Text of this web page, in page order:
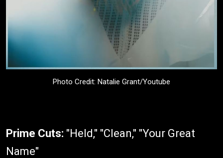
Photo Credit: Natalie Grant/Youtube
Prime Cuts: "Held," "Clean," "Your Great
Name"